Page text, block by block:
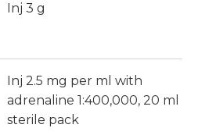
Inj 3 g
Inj 2.5 mg per ml with
adrenaline 1:400,000, 20 ml
sterile pack